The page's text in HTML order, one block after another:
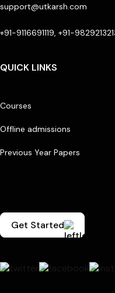
support@utkarsh.com
+91-9116691119, +91-
QUICK LINKS
Courses
Offline admissions
Previous Year Papers
Get Started